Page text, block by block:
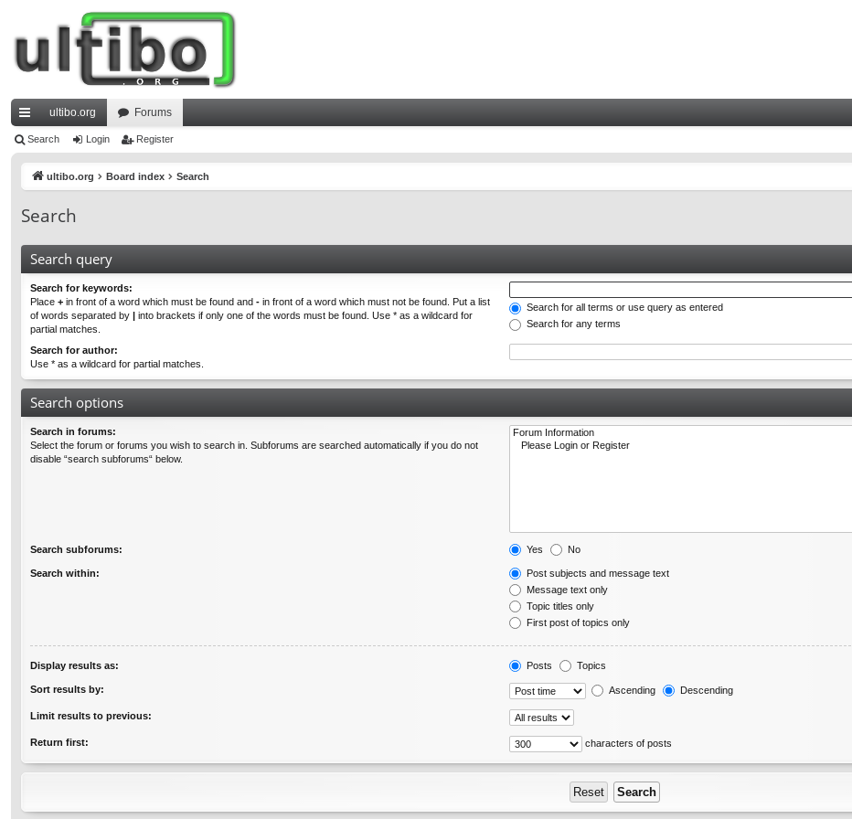
ui
ks
ultibo.org Forums
Search Login Register
ultibo.org Board index Search
Search
Search query
Search for keywords:
Place + in front of a word which must be found and - in front of a word which must not be found. Put a list
of words separated by | into brackets if only one of the words must be found. Use * as a wildcard for
partial matches.
Search for all terms or use query as entered
Search for any terms
Search for author:
Use * as a wildcard for partial matches.
Search options
Search in forums:
Select the forum or forums you wish to search in. Subforums are searched automatically if you do not
disable “search subforums“ below.
Search subforums: Yes No
Search within:
Post subjects and message text
Message text only
Topic titles only
First post of topics only
Display results as: Posts Topics
Sort results by: Ascending Descending
Limit results to previous:
Return first: characters of posts